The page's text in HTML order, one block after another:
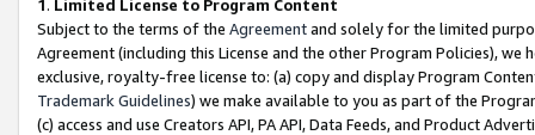
1. Limited License to Program Content
Subject to the terms of the Agreementand solely for the limited
Agreement (including this License and the other Program Policies),
exclusive, royalty-free license to: (a) copy and display Program
Trademark Guidelines) we make available to you as part of the
(c) access and use Creators API, PA API, Data Feeds, and Product